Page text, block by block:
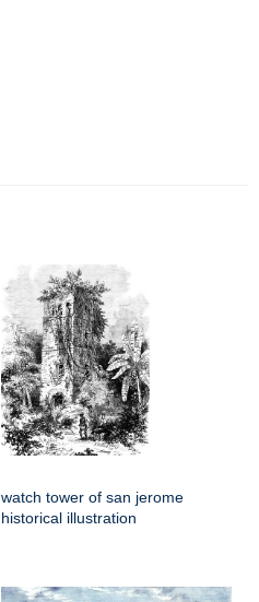
watch tower of san jerome
historical illustration